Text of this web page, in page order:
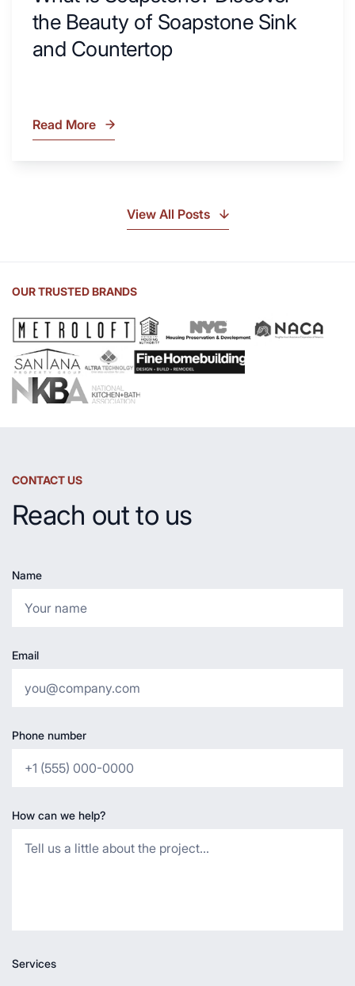
the Beauty of Soapstone Sink
and Countertop
What
Sink
Countertop
Read More
View All Posts
OUR TRUSTED BRANDS
CONTACT US
Reach out to us
Name
Email
Phone number
How can we help?
Services